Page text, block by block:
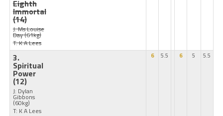
Eighth
Immortal
(14)
J: Ms Louise
Day(61kg)
T: K A Lees
3.
Spiritual
Power
(12)
J: Dylan
Gibbons
(60kg)
T: K A Lees
6 5.5 6 5 5.5